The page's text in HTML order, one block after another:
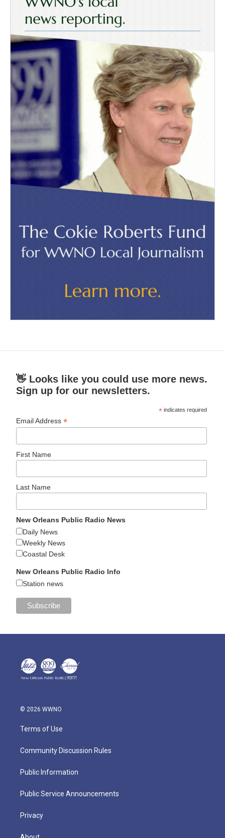
👋 Looks like you could use more news.
Sign up for our newsletters.
* indicates required
Email Address*
First Name
Last Name
New Orleans Public Radio News
Daily News
Weekly News
Coastal Desk
New Orleans Public Radio Info
Station news
© 2026 WWNO
Terms of Use
Community Discussion Rules
Public Information
Public Service Announcements
Privacy